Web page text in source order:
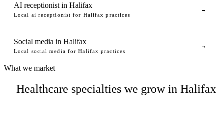
AI receptionist in Halifax
Local ai receptionist for Halifax practices
→
Social media in Halifax
Local social media for Halifax practices
→
What we market
Healthcare specialties we grow in Halifax